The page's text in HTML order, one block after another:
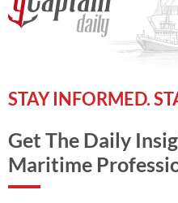
STAY INFORMED.
Get The Daily
Maritime